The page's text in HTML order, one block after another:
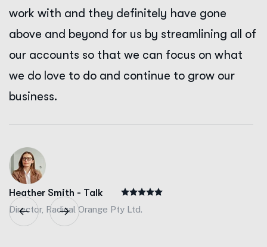
work with and they definitely have gone
above and beyond for us by streamlining all of
our accounts so that we can focus on what
we do love to do and continue to grow our
business.
Heather Smith - Talk
Director, Radical Orange Pty Ltd.